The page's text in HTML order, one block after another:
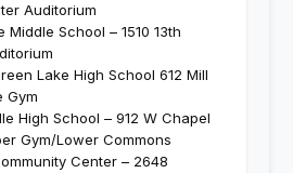
Auditorium
School – 1510 13th
Lake High School 612 Mill
Gym
High School – 912 W Chapel
Gym/Lower Commons
Center – 2648